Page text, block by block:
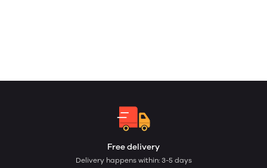
Free delivery
Delivery happens within: 3-5 days